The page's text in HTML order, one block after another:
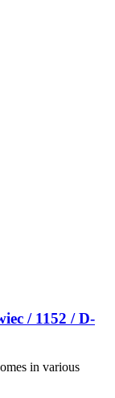
/ 1152 / D-
in various